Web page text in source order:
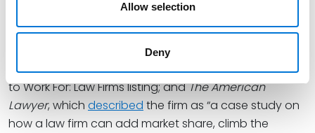
Allow selection
Deny
Financial Times, which
firm among its Innovative Law Firms North America
U.S. News & World Report
Fane as the top rated firm in its 2025 Best Companies
to Work For: Law Firms listing; andThe American
Lawyer, which described the firm as “a case study on
how a law firm can add market share, climb the